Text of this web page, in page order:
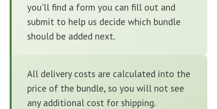
you'll find a form you can fill out and
submit to help us decide which bundle
should be added next.
All delivery costs are calculated into the
price of the bundle, so you will not see
any additional cost for shipping.